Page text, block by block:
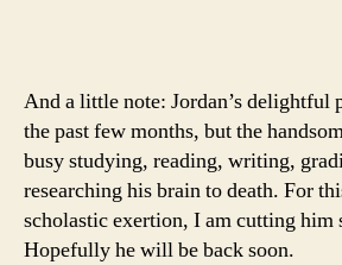
And a little note: Jordan’s delightful
the past few months, but the
busy studying, reading, writing,
researching his brain to death. For
scholastic exertion, I am cutting him
Hopefully he will be back soon.